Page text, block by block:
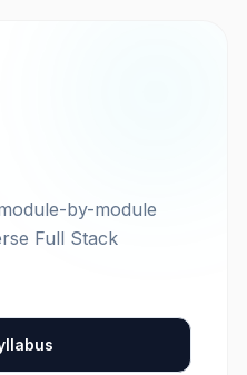
by-module
Full Stack